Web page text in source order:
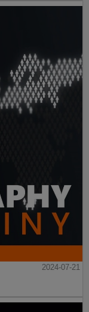
2024-07-21